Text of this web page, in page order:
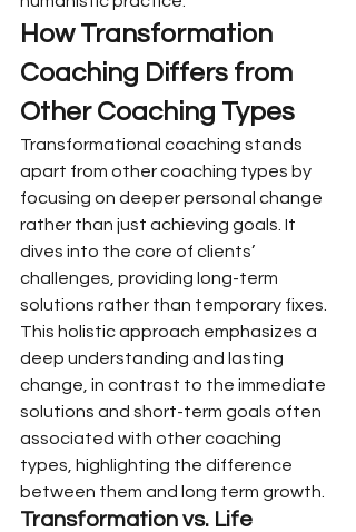
How Transformation
Coaching Differs from
Other Coaching Types
Transformational coaching stands
apart from other coaching types by
focusing on deeper personal change
rather than just achieving goals. It
dives into the core of clients’
challenges, providing long-term
solutions rather than temporary fixes.
This holistic approach emphasizes a
deep understanding and lasting
change, in contrast to the immediate
solutions and short-term goals often
associated with other coaching
types, highlighting the difference
between them and long term growth.
Transformation vs. Life